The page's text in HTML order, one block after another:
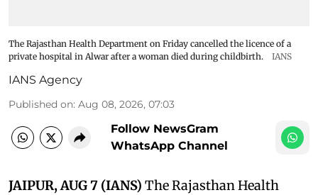
The Rajasthan Health Department on Friday cancelled the licence of a
private hospital in Alwar after a woman died during childbirth.
IANS
IANS Agency
Published on: Aug 08, 2026, 07:03
Follow NewsGram
WhatsApp Channel
JAIPUR, AUG 7 (IANS) The Rajasthan Health